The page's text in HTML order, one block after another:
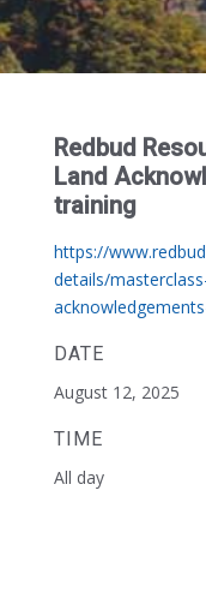
Redbud
Land
training
https://
details/
DATE
August 12, 2025
TIME
All day